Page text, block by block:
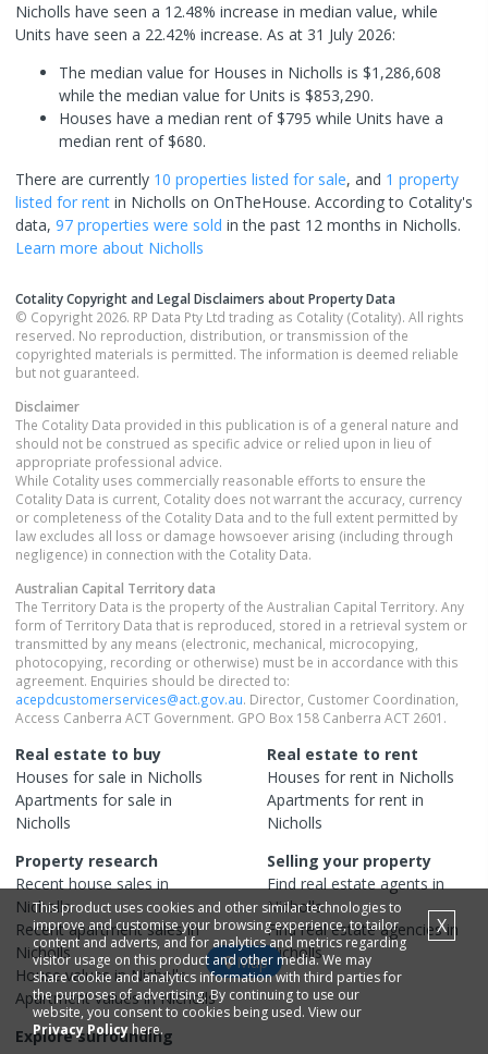
Nicholls have seen a 12.48% increase in median value, while
Units have seen a 22.42% increase. As at 31 July 2026:
The median value for Houses in Nicholls is $1,286,608
while the median value for Units is $853,290.
Houses have a median rent of $795 while Units have a
median rent of $680.
There are currently 10 properties listed for sale, and 1 property
listed for rent in Nicholls on OnTheHouse. According to Cotality's
data, 97 properties were sold in the past 12 months in Nicholls.
Learn more about Nicholls
Cotality Copyright and Legal Disclaimers about Property Data
© Copyright 2026. RP Data Pty Ltd trading as Cotality (Cotality). All rights
reserved. No reproduction, distribution, or transmission of the
copyrighted materials is permitted. The information is deemed reliable
but not guaranteed.
Disclaimer
The Cotality Data provided in this publication is of a general nature and
should not be construed as specific advice or relied upon in lieu of
appropriate professional advice.
While Cotality uses commercially reasonable efforts to ensure the
Cotality Data is current, Cotality does not warrant the accuracy, currency
or completeness of the Cotality Data and to the full extent permitted by
law excludes all loss or damage howsoever arising (including through
negligence) in connection with the Cotality Data.
Australian Capital Territorydata
The Territory Data is the property of the Australian Capital Territory. Any
form of Territory Data that is reproduced, stored in a retrieval system or
transmitted by any means (electronic, mechanical, microcopying,
photocopying, recording or otherwise) must be in accordance with this
agreement. Enquiries should be directed to:
acepdcustomerservices@act.gov.au. Director, Customer Coordination,
Access Canberra ACT Government. GPO Box 158 Canberra ACT 2601.
Real estate to buy
Houses for sale in Nicholls
Apartments for sale in
Nicholls
Real estate to rent
Houses for rent in Nicholls
Apartments for rent in
Nicholls
Property research
Recenthousesales in
Nicholls
Recentapartmentsales in
Nicholls
Housevalues inNicholls
Apartmentvalues inNicholls
Selling your property
Find real estateagentsin
Nicholls
Find real estateagenciesin
Nicholls
Explore surrounding
Map
This product uses cookies and other similar technologies to
improve and customise your browsing experience, to tailor
content and adverts, and for analytics and metrics regarding
visitor usage on this product and other media. We may
share cookie and analytics information with third parties for
the purposes of advertising. By continuing to use our
website, you consent to cookies being used. View our
Privacy Policyhere.
X